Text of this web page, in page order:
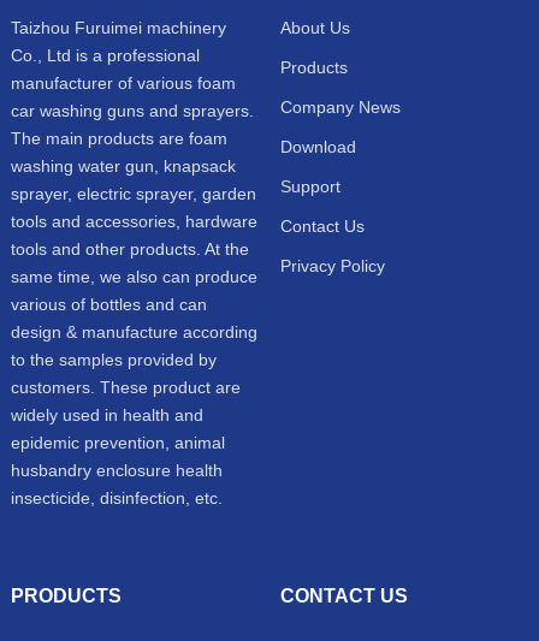
Taizhou Furuimei machinery
Co., Ltd is a professional
manufacturer of various foam
car washing guns and sprayers.
The main products are foam
washing water gun, knapsack
sprayer, electric sprayer, garden
tools and accessories, hardware
tools and other products. At the
same time, we also can produce
various of bottles and can
design & manufacture according
to the samples provided by
customers. These product are
widely used in health and
epidemic prevention, animal
husbandry enclosure health
insecticide, disinfection, etc.
About Us
Products
Company News
Download
Support
Contact Us
Privacy Policy
PRODUCTS CONTACT US